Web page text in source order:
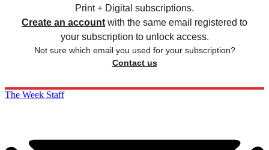
Print + Digital subscriptions.
Create an account with the same email registered to
your subscription to unlock access.
Not sure which email you used for your subscription?
Contact us
The Week Staff